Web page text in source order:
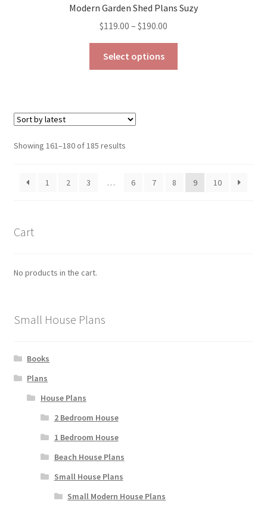
Modern Garden Shed Plans Suzy
$119.00 – $190.00
range:
through
Select options
chosen
Showing 161–180 of 185 resultsSorted
1
2 3 … 6 7 8 9 10
Cart
No products in the cart.
Small House Plans
Books
Plans
House Plans
2 Bedroom House
1 Bedroom House
Beach House Plans
Small House Plans
Small Modern House Plans